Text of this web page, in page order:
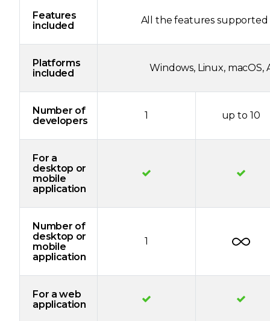
Features
included
All the features
Platforms
included
Windows, Linux, macOS,
Number of
developers
1 up to 10
For a
desktop or
mobile
application
Number of
desktop or
mobile
application
1
For a web
application